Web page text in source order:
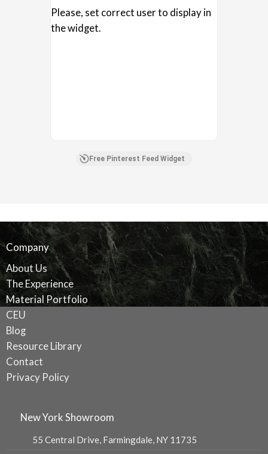
Please, set correct user to display in
the widget.
Free Pinterest Feed Widget
Company
About Us
The Experience
Material Portfolio
CEU
Blog
Resource Library
Contact
Privacy Policy
New York Showroom
55 Central Drive, Farmingdale, NY 11735